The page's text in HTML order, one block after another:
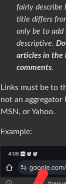
fairly describe
title differs
only be to add
descriptive.
articles in the
comments.
Links must be to
not an aggregator
MSN, or Yahoo.
Example: